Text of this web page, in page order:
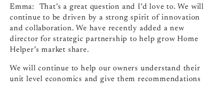
Emma: That’s a great question and I’d love to. We will
continue to be driven by a strong spirit of innovation
and collaboration. We have recently added a new
director for strategic partnership to help grow Home
Helper’s market share.
We will continue to help our owners understand their
unit level economics and give them recommendations